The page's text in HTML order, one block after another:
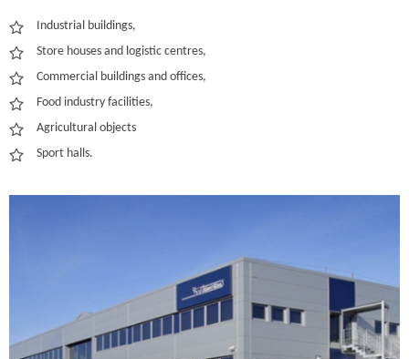
Industrial buildings,
Store houses and logistic centres,
Commercial buildings and offices,
Food industry facilities,
Agricultural objects
Sport halls.